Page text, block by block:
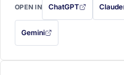
OPEN IN ChatGPT
with this prompt filled
Claude
with
Gemini
— this prompt will be copied